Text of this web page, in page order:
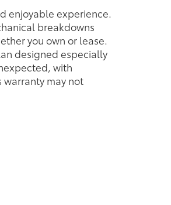
enjoyable experience.
breakdowns
you own or lease.
designed especially
with
may not